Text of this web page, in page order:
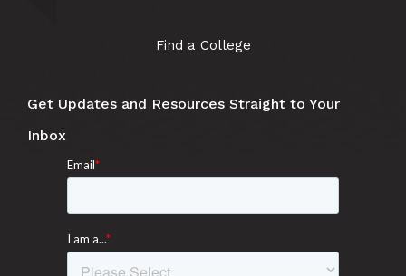
Find a College
Get Updates and Resources Straight to Your
Inbox